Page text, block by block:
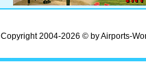
Copyright 2004-2026 © by Airports-